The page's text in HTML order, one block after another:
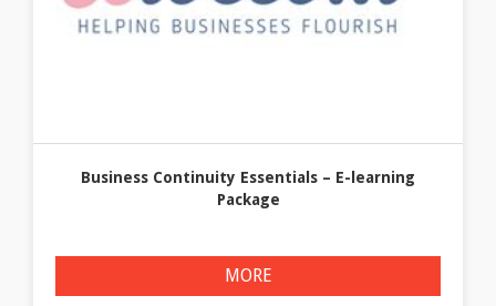
Business Continuity Essentials – E-learning
Package
MORE